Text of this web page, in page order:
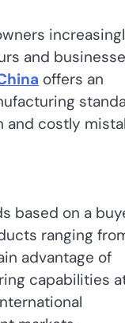
and
offers an
costly
based on a
ranging
advantage of
capabilities